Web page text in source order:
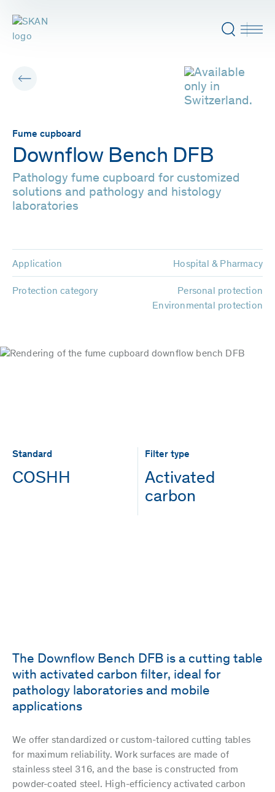
Fume cupboard
Downflow Bench DFB
Pathology fume cupboard for customized
solutions and pathology and histology
laboratories
Application Hospital & Pharmacy
Protection category
Personal protection
Environmental protection
Standard
COSHH
Filter type
Activated
carbon
The Downflow Bench DFB is a cutting table
with activated carbon filter, ideal for
pathology laboratories and mobile
applications
We offer standardized or custom-tailored cutting tables
for maximum reliability. Work surfaces are made of
stainless steel 316, and the base is constructed from
powder-coated steel. High-efficiency activated carbon